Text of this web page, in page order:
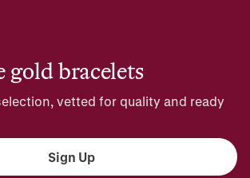
gold bracelets
vetted for quality and ready
Sign Up